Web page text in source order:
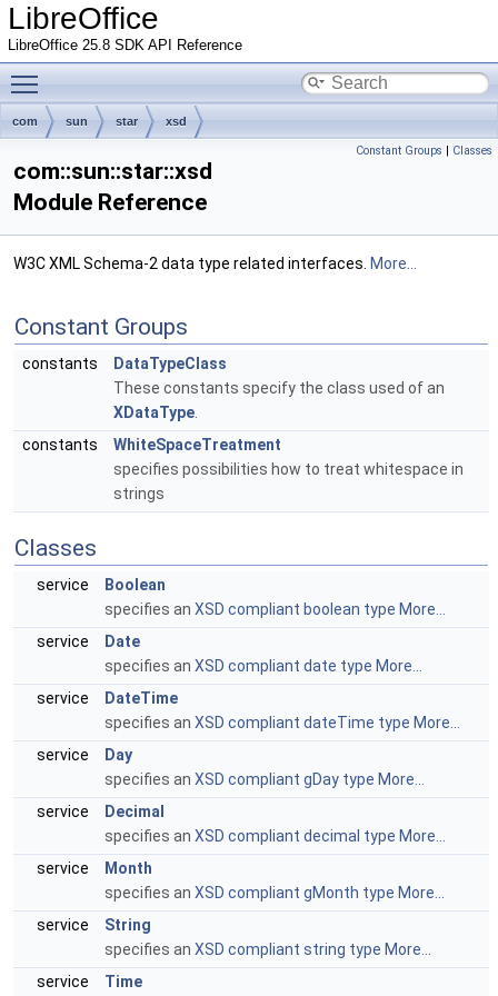
LibreOffice
LibreOffice 25.8 SDK API Reference
com sun star xsd
Constant Groups | Classes
com::sun::star::xsd
Module Reference
W3C XML Schema-2 data type related interfaces. More...
Constant Groups
constants
DataTypeClass
These constants specify the class used of an
XDataType
constants
WhiteSpaceTreatment
specifies possibilities how to treat whitespace in
strings
Classes
service
Boolean
specifies an XSD compliant boolean type More...
service
Date
specifies an XSD compliant date type More...
service
DateTime
specifies an XSD compliant dateTime type More...
service
Day
specifies an XSD compliant gDay type More...
service
Decimal
specifies an XSD compliant decimal type More...
service
Month
specifies an XSD compliant gMonth type More...
service
String
specifies an XSD compliant string type More...
service
Time